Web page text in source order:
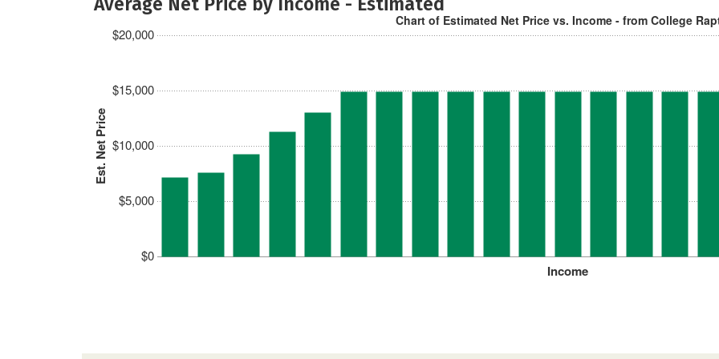
Est. Net Price
$0
$5,000
$10,000
$15,000
$20,000
Income
Chart of Estimated Net Price vs. Income - from College